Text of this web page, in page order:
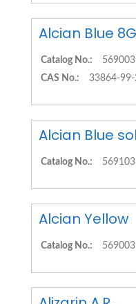
Alcian Blue
Catalog No.:
CAS No.:
33864-99-
Alcian Blue
Catalog No.:
Alcian Yellow
Catalog No.: